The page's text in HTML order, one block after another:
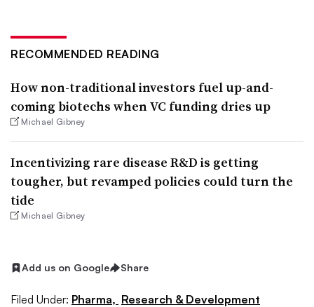
RECOMMENDED READING
How non-traditional investors fuel up-and-
coming biotechs when VC funding dries up
Michael Gibney
Incentivizing rare disease R&D is getting
tougher, but revamped policies could turn the
tide
Michael Gibney
Add us on Google Share
Filed Under: Pharma, Research & Development